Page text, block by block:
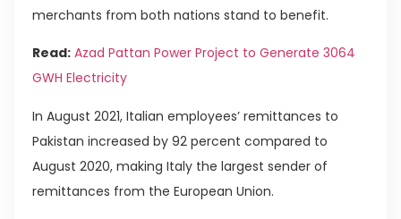
merchants from both nations stand to benefit.
Read: Azad Pattan Power Project to Generate 3064
GWH Electricity
In August 2021, Italian employees’ remittances to
Pakistan increased by 92 percent compared to
August 2020, making Italy the largest sender of
remittances from the European Union.